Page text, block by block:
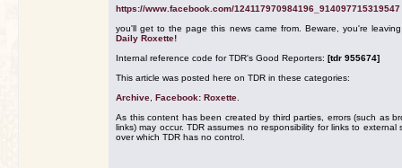
https://www.facebook.com/124117970984196_914097715319547
you'll get to the page this news came from. Beware, you're
Daily Roxette!
Internal reference code for TDR's Good Reporters: [tdr 955674]
This article was posted here on TDR in these categories:
Archive Facebook: Roxette
As this content has been created by third parties, errors (such as
links) may occur. TDR assumes no responsibility for links to external
over which TDR has no control.